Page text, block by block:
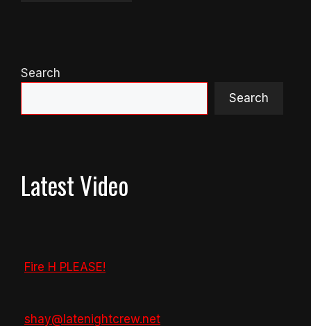
Search
Search
Latest Video
Fire H PLEASE!
shay@latenightcrew.net